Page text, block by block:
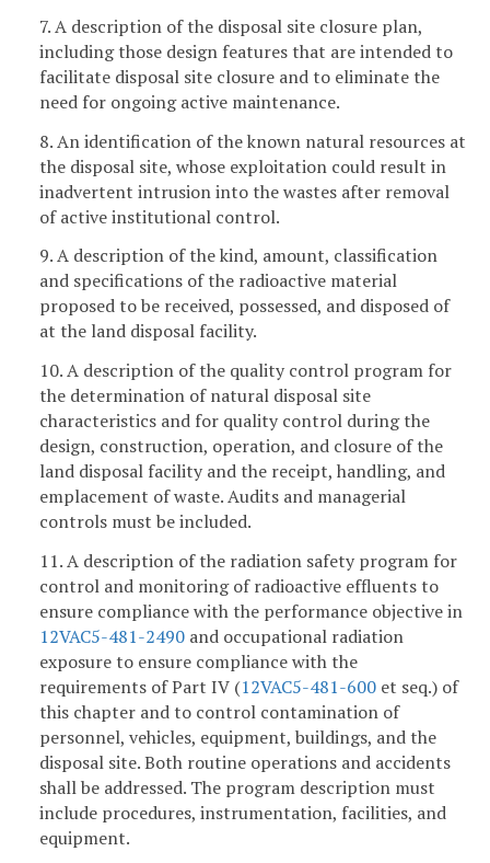
7. A description of the disposal site closure plan,
including those design features that are intended to
facilitate disposal site closure and to eliminate the
need for ongoing active maintenance.
8. An identification of the known natural resources at
the disposal site, whose exploitation could result in
inadvertent intrusion into the wastes after removal
of active institutional control.
9. A description of the kind, amount, classification
and specifications of the radioactive material
proposed to be received, possessed, and disposed of
at the land disposal facility.
10. A description of the quality control program for
the determination of natural disposal site
characteristics and for quality control during the
design, construction, operation, and closure of the
land disposal facility and the receipt, handling, and
emplacement of waste. Audits and managerial
controls must be included.
11. A description of the radiation safety program for
control and monitoring of radioactive effluents to
ensure compliance with the performance objective in
12VAC5-481-2490 and occupational radiation
exposure to ensure compliance with the
requirements of Part IV (12VAC5-481-600 et seq.) of
this chapter and to control contamination of
personnel, vehicles, equipment, buildings, and the
disposal site. Both routine operations and accidents
shall be addressed. The program description must
include procedures, instrumentation, facilities, and
equipment.